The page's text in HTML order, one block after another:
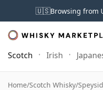
🇺🇸Browsing from
Scotch Irish
Home/Scotch Whisky/